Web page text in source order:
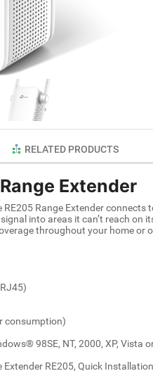
RELATED PRODUCTS
Extender
Range Extender connects
into areas it can’t reach on
throughout your home or
consumption)
98SE, NT, 2000, XP, Vista
RE205, Quick